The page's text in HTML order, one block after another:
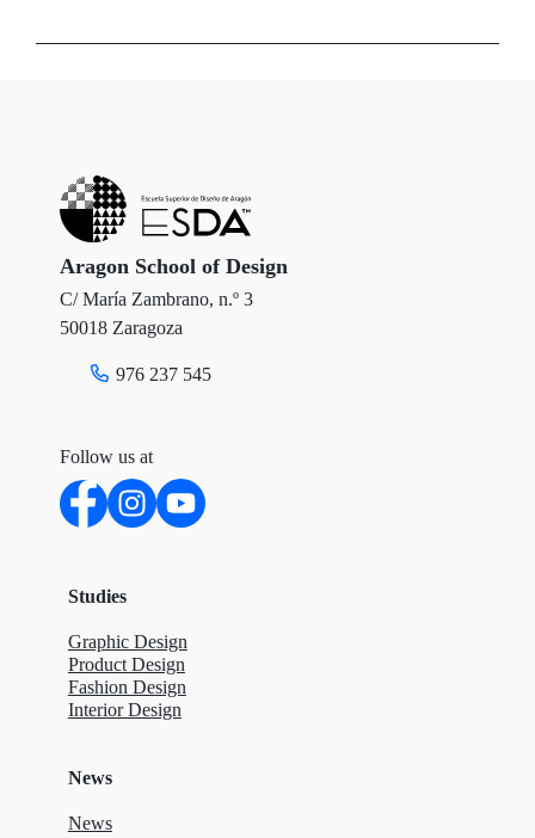
e o
k
d
n
Aragon School of Design
C/ María Zambrano, n.º 3
50018 Zaragoza
976 237 545
Follow us at
Studies
Graphic Design
Product Design
Fashion Design
Interior Design
News
News